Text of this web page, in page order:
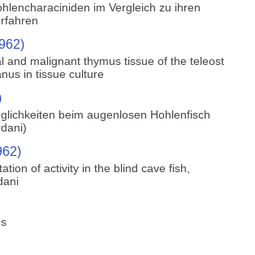
im Vergleich zu ihren
and malignant thymus tissue of the teleost
in tissue culture
beim augenlosen Hohlenfisch
of activity in the blind cave fish,